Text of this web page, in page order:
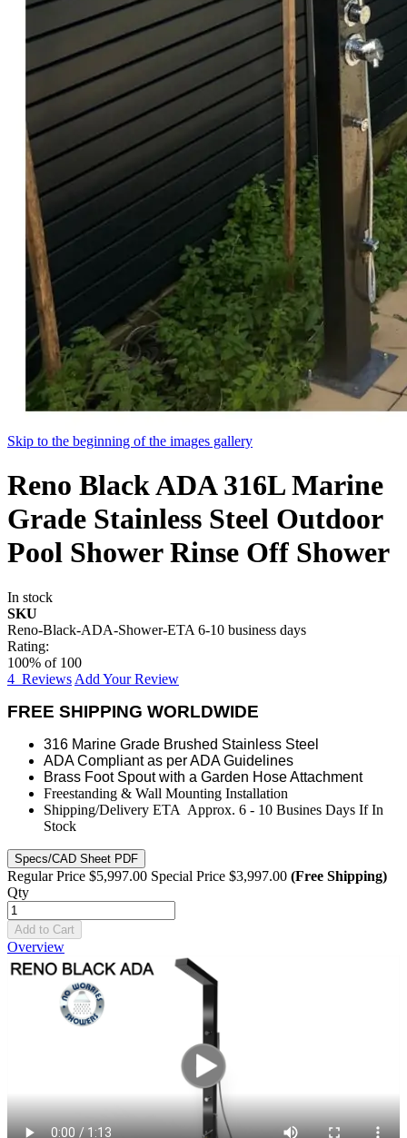
Skip to the beginning of the images gallery
Reno Black ADA 316L Marine
Grade Stainless Steel Outdoor
Pool Shower Rinse Off Shower
In stock
SKU
Reno-Black-ADA-Shower-ETA 6-10 business days
Rating:
100% of 100
4 Reviews Add Your Review
FREE SHIPPING WORLDWIDE
316 Marine Grade Brushed Stainless Steel
ADA Compliant as per ADA Guidelines
Brass Foot Spout with a Garden Hose Attachment
Freestanding & Wall Mounting Installation
Shipping/Delivery ETA Approx. 6 - 10 Busines Days If In
Stock
Specs/CAD Sheet PDF
Regular Price $5,997.00 Special Price $3,997.00 (Free Shipping)
Qty
Add to Cart
Overview